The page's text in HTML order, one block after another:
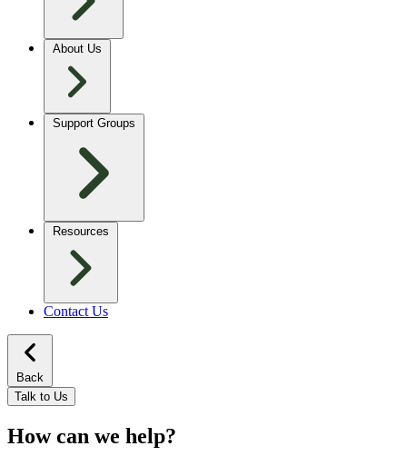
About Us
Support Groups
Resources
Contact Us
Back
Talk to Us
How can we help?